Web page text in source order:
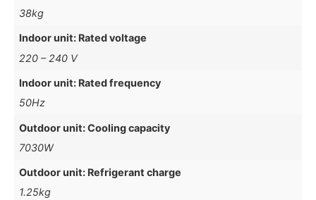
38kg
Indoor unit: Rated voltage
220 – 240 V
Indoor unit: Rated frequency
50Hz
Outdoor unit: Cooling capacity
7030W
Outdoor unit: Refrigerant charge
1.25kg